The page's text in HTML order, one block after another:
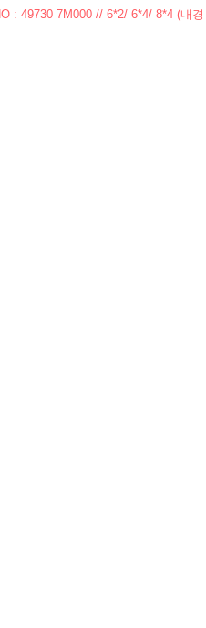
: 49730 7M000 // 6*2/ 6*4/ 8*4 (내경